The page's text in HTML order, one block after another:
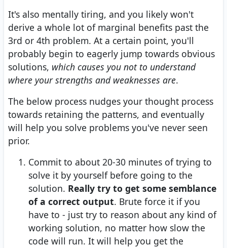
It's also mentally tiring, and you likely won't
derive a whole lot of marginal benefits past the
3rd or 4th problem. At a certain point, you'll
probably begin to eagerly jump towards obvious
solutions, which causes you not to understand
where your strengths and weaknesses are.
The below process nudges your thought process
towards retaining the patterns, and eventually
will help you solve problems you've never seen
prior.
Commit to about 20-30 minutes of trying to
solve it by yourself before going to the
solution. Really try to get some semblance
of a correct output. Brute force it if you
have to - just try to reason about any kind of
working solution, no matter how slow the
code will run. It will help you get the